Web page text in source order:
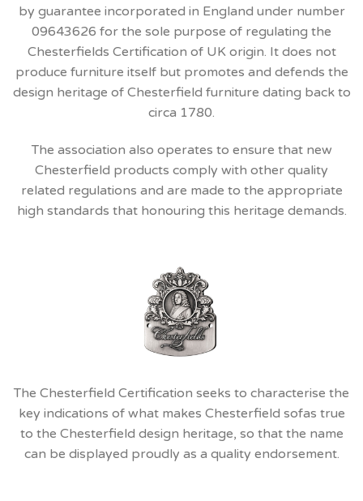
by guarantee incorporated in England under number
09643626 for the sole purpose of regulating the
Chesterfields Certification of UK origin. It does not
produce furniture itself but promotes and defends the
design heritage of Chesterfield furniture dating back to
circa 1780.
The association also operates to ensure that new
Chesterfield products comply with other quality
related regulations and are made to the appropriate
high standards that honouring this heritage demands.
The Chesterfield Certification seeks to characterise the
key indications of what makes Chesterfield sofas true
to the Chesterfield design heritage, so that the name
can be displayed proudly as a quality endorsement.